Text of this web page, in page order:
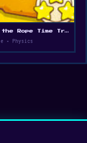
Cut the Rope Time Travel
• Physics